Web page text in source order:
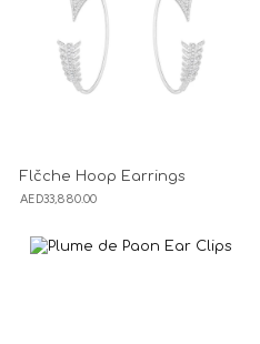
Flčche Hoop Earrings
AED33,880.00